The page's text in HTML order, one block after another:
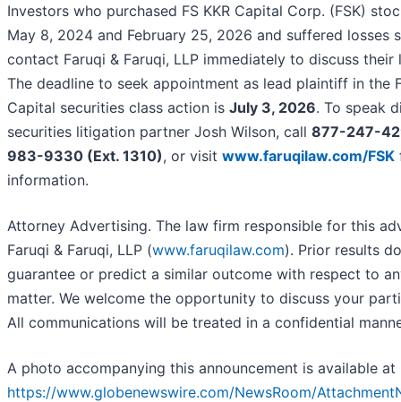
Investors who purchased FS KKR Capital Corp. (FSK)
May 8, 2024 and February 25, 2026 and suffered losses
contact Faruqi & Faruqi, LLP immediately to discuss their
The deadline to seek appointment as lead plaintiff in the
Capital securities class action is July 3, 2026. To speak
securities litigation partner Josh Wilson, call 877-247-
983-9330 (Ext. 1310), or visit www.faruqilaw.com/FSK
information.
Attorney Advertising. The law firm responsible for this
Faruqi & Faruqi, LLP (www.faruqilaw.com). Prior results
guarantee or predict a similar outcome with respect to
matter. We welcome the opportunity to discuss your
All communications will be treated in a confidential
A photo accompanying this announcement is available at
https://www.globenewswire.com/NewsRoom/